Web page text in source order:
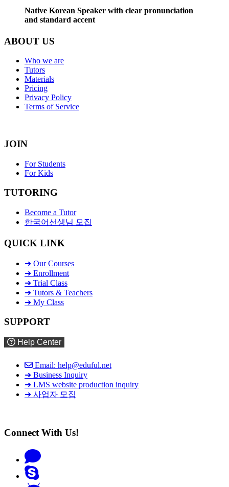
Native Korean Speaker with clear pronunciation
and standard accent
ABOUT US
Who we are
Tutors
Materials
Pricing
Privacy Policy
Terms of Service
JOIN
For Students
For Kids
TUTORING
Become a Tutor
한국어선생님 모집
QUICK LINK
➜ Our Courses
➜ Enrollment
➜ Trial Class
➜ Tutors & Teachers
➜ My Class
SUPPORT
Help Center
Email: help@eduful.net
➜ Business Inquiry
➜ LMS website production inquiry
➜ 사업자 모집
Connect With Us!